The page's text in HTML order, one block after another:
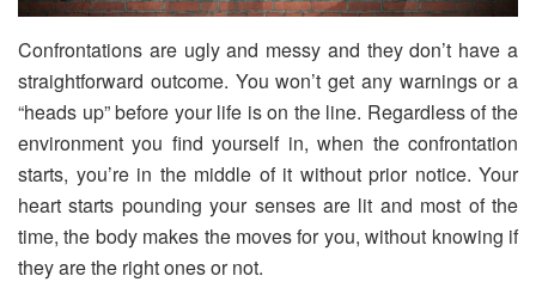
Confrontations are ugly and messy and they don’t have a
straightforward outcome. You won’t get any warnings or a
“heads up” before your life is on the line. Regardless of the
environment you find yourself in, when the confrontation
starts, you’re in the middle of it without prior notice. Your
heart starts pounding your senses are lit and most of the
time, the body makes the moves for you, without knowing if
they are the right ones or not.